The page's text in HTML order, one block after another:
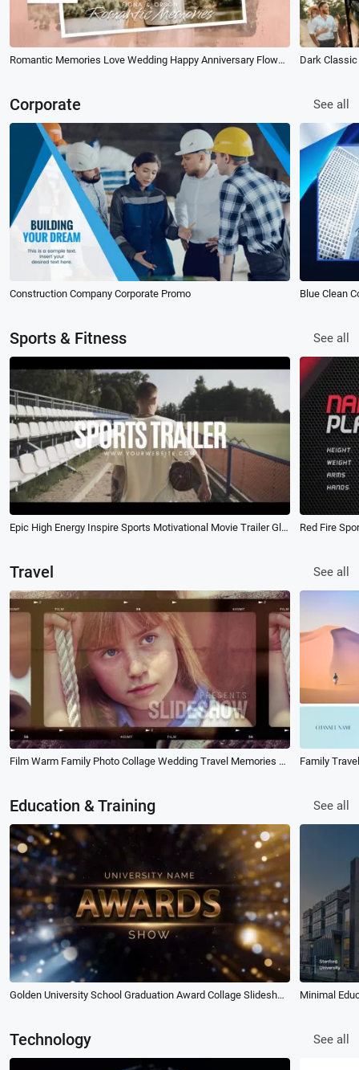
Romantic Memories Love Wedding Happy Anniversary Flower Brush Photo Slideshow
Corporate See all
Construction Company Corporate Promo
Sports & Fitness See all
Epic High Energy Inspire Sports Motivational Movie Trailer Glitch Opener Intro
Travel See all
Film Warm Family Photo Collage Wedding Travel Memories Slideshow Family
Education & Training See all
Golden University School Graduation Award Collage Slideshow Minimal
Technology See all